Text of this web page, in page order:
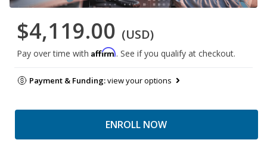
$4,119.00 (USD)
Pay over time with Affirm. See if you qualify at checkout.
Payment & Funding:view your options
ENROLL NOW